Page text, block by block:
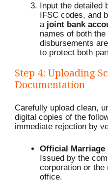
Input the detailed
IFSC codes, and
a joint bank
names of both
disbursements
to protect both
Step 4: Uploading
Documentation
Carefully upload clean,
digital copies of the
immediate rejection by
Official
Issued by the
corporation or the
office.